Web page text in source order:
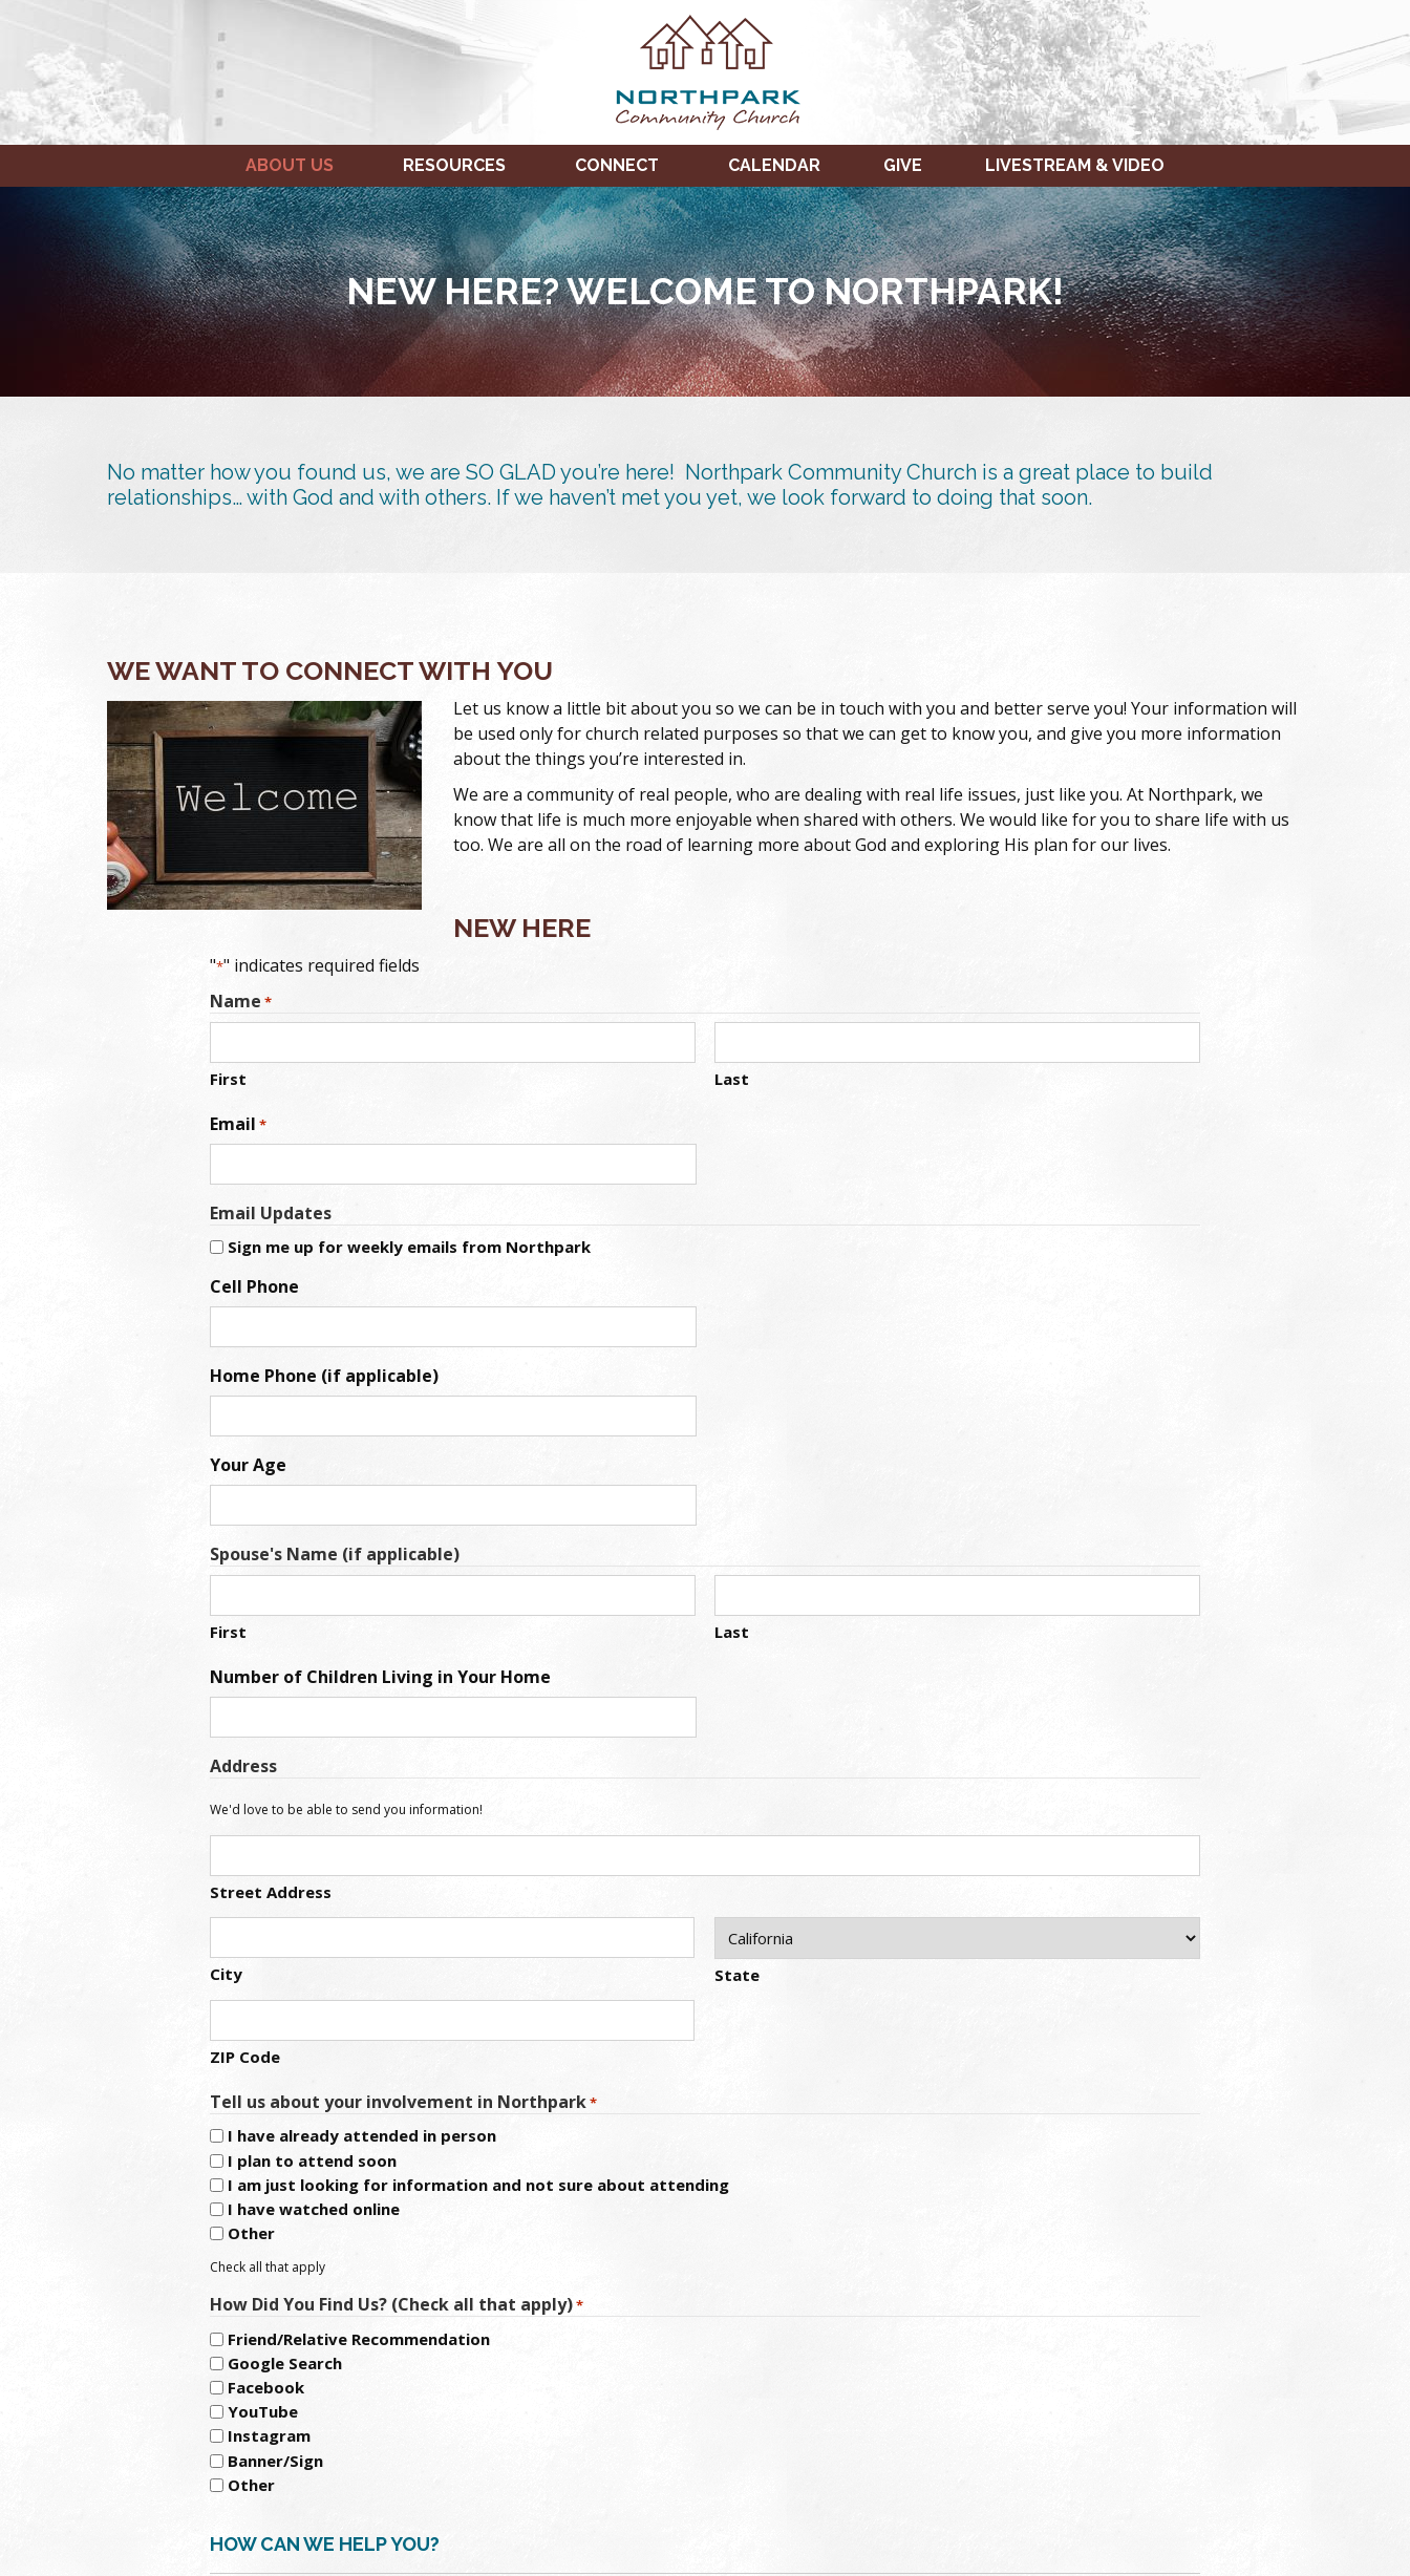
ABOUT US RESOURCES CONNECT CALENDAR GIVE LIVESTREAM & VIDEO
NEW HERE? WELCOME TO NORTHPARK!
No matter how you found us, we are SO GLAD you’re here! Northpark Community Church is a great place to build
relationships… with God and with others. If we haven’t met you yet, we look forward to doing that soon.
WE WANT TO CONNECT WITH YOU
Let us know a little bit about you so we can be in touch with you and better serve you! Your information will
be used only for church related purposes so that we can get to know you, and give you more information
about the things you’re interested in.
We are a community of real people, who are dealing with real life issues, just like you. At Northpark, we
know that life is much more enjoyable when shared with others. We would like for you to share life with us
too. We are all on the road of learning more about God and exploring His plan for our lives.
NEW HERE
"*" indicates required fields
Name *
First Last
Email *
Email Updates
Sign me up for weekly emails from Northpark
Cell Phone
Home Phone (if applicable)
Your Age
Spouse's Name (if applicable)
First Last
Number of Children Living in Your Home
Address
We'd love to be able to send you information!
Street Address
City State
ZIP Code
Tell us about your involvement in Northpark*
I have already attended in person
I plan to attend soon
I am just looking for information and not sure about attending
I have watched online
Other
Check all that apply
How Did You Find Us? (Check all that apply)*
Friend/Relative Recommendation
Google Search
Facebook
YouTube
Instagram
Banner/Sign
Other
HOW CAN WE HELP YOU?